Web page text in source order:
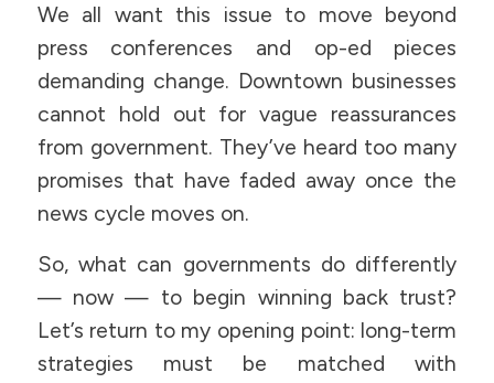
We all want this issue to move beyond
press conferences and op-ed pieces
demanding change. Downtown businesses
cannot hold out for vague reassurances
from government. They’ve heard too many
promises that have faded away once the
news cycle moves on.
So, what can governments do differently
— now — to begin winning back trust?
Let’s return to my opening point: long-term
strategies must be matched with